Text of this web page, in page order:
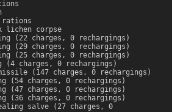
rations
lichen corpse
(22 charges, 0 rechargings)
(29 charges, 0 rechargings)
(25 charges, 0 rechargings)
(4 charges, 0 rechargings)
(147 charges, 0 rechargings)
(54 charges, 0 rechargings)
(47 charges, 0 rechargings)
(36 charges, 0 rechargings)
salve (27 charges, 0